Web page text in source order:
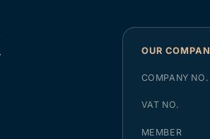
OUR
COMPANY NO.
VAT NO.
MEMBER